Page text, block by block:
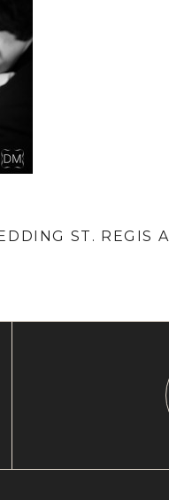
ST. REGIS